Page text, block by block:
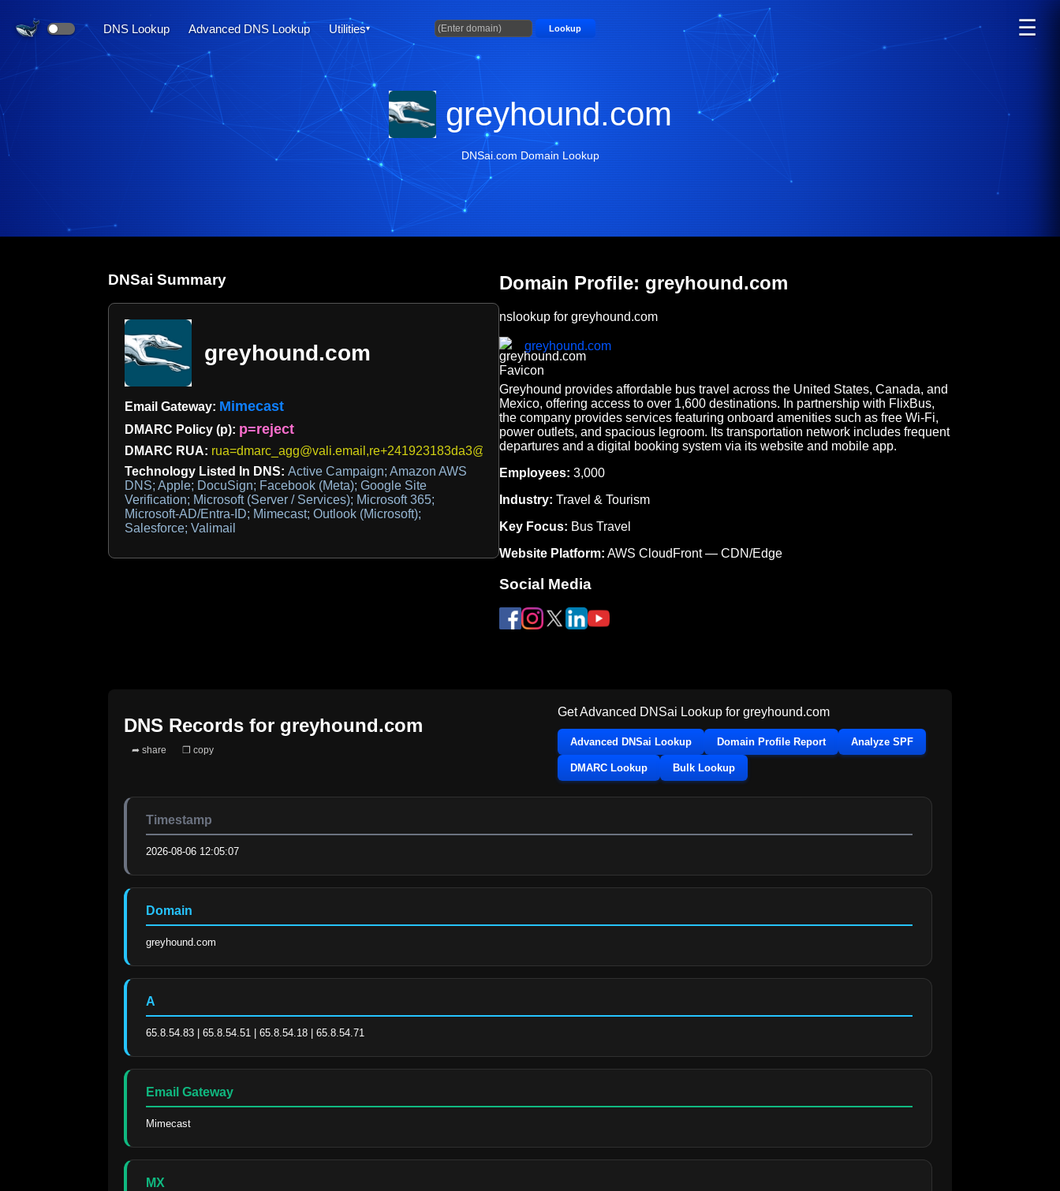
DNS Lookup Advanced DNS Lookup Utilities Lookup ☰
greyhound.com
DNSai.com Domain Lookup
DNSai Summary
greyhound.com
Email Gateway: Mimecast
DMARC Policy (p): p=reject
DMARC RUA: rua=dmarc_agg@vali.email,re+241923183da3@inbound.dmarcdigests.com
Technology Listed In DNS: Active Campaign; Amazon AWS
DNS; Apple; DocuSign; Facebook (Meta); Google Site
Verification; Microsoft (Server / Services); Microsoft 365;
Microsoft-AD/Entra-ID; Mimecast; Outlook (Microsoft);
Salesforce; Valimail
Domain Profile: greyhound.com
nslookup for greyhound.com
greyhound.com
Greyhound provides affordable bus travel across the United States, Canada, and
Mexico, offering access to over 1,600 destinations. In partnership with FlixBus,
the company provides services featuring onboard amenities such as free Wi-Fi,
power outlets, and spacious legroom. Its transportation network includes frequent
departures and a digital booking system via its website and mobile app.
Employees: 3,000
Industry: Travel & Tourism
Key Focus: Bus Travel
Website Platform: AWS CloudFront — CDN/Edge
Social Media
DNS Records for greyhound.com
➦ share ❐ copy
Get Advanced DNSai Lookup for greyhound.com
Advanced DNSai Lookup Domain Profile Report Analyze SPF
DMARC Lookup Bulk Lookup
Timestamp
2026-08-06 12:05:07
Domain
greyhound.com
A
65.8.54.83 | 65.8.54.51 | 65.8.54.18 | 65.8.54.71
Email Gateway
Mimecast
MX